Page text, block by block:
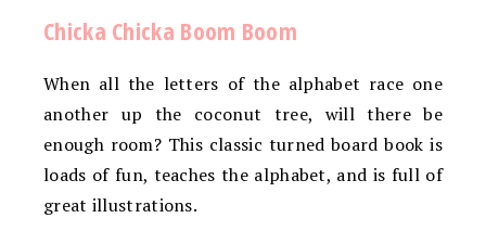
Chicka Chicka Boom Boom
When all the letters of the alphabet race one
another up the coconut tree, will there be
enough room? This classic turned board book is
loads of fun, teaches the alphabet, and is full of
great illustrations.